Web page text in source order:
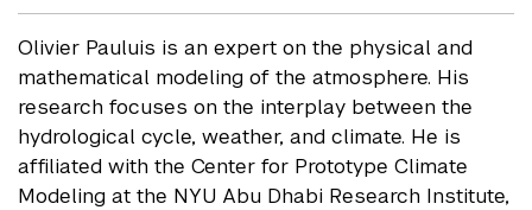
Olivier Pauluis is an expert on the physical and
mathematical modeling of the atmosphere. His
research focuses on the interplay between the
hydrological cycle, weather, and climate. He is
affiliated with the Center for Prototype Climate
Modeling at the NYU Abu Dhabi Research Institute,